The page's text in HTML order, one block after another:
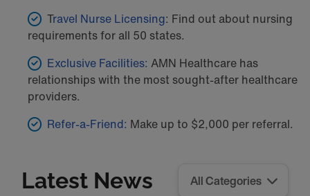
Travel Nurse Licensing: Find out about nursing
requirements for all 50 states.
Exclusive Facilities: AMN Healthcare has
relationships with the most sought-after healthcare
providers.
Refer-a-Friend: Make up to $2,000 per referral.
Latest News